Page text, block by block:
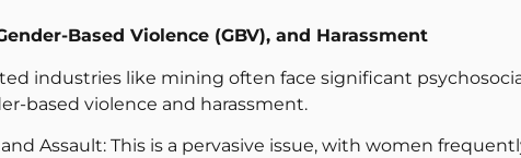
Based Violence (GBV), and Harassment
industries like mining often face significant
based violence and harassment.
Assault: This is a pervasive issue, with women